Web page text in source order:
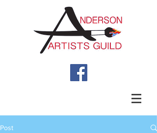
Post